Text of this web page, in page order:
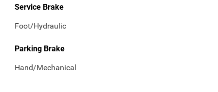
Service Brake
Foot/Hydraulic
Parking Brake
Hand/Mechanical